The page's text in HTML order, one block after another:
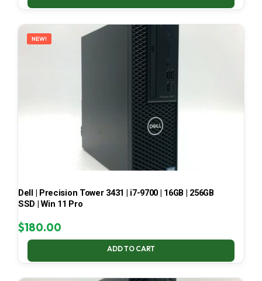
NEW!
Dell | Precision Tower 3431 | i7-9700 | 16GB | 256GB
SSD | Win 11 Pro
$180.00
ADD TO CART